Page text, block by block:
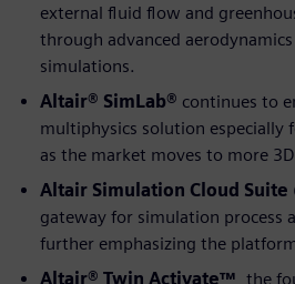
external fluid flow and
through advanced
simulations.
Altair® SimLab® continues to
multiphysics solution especially
as the market moves to more
Altair Simulation Cloud Suite
gateway for simulation process
further emphasizing the
Altair® Twin Activate™ , the